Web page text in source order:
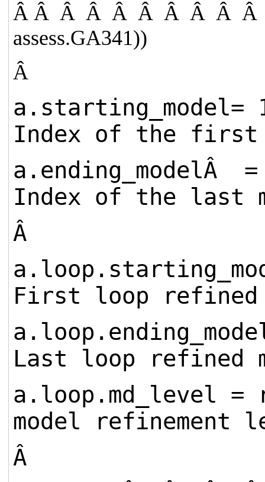
Â Â Â Â Â Â Â Â Â
assess.GA341))
Â
Index of the first
Index of the last
Â
First loop refined
Last loop refined
a.loop.md_level
model refinement
Â